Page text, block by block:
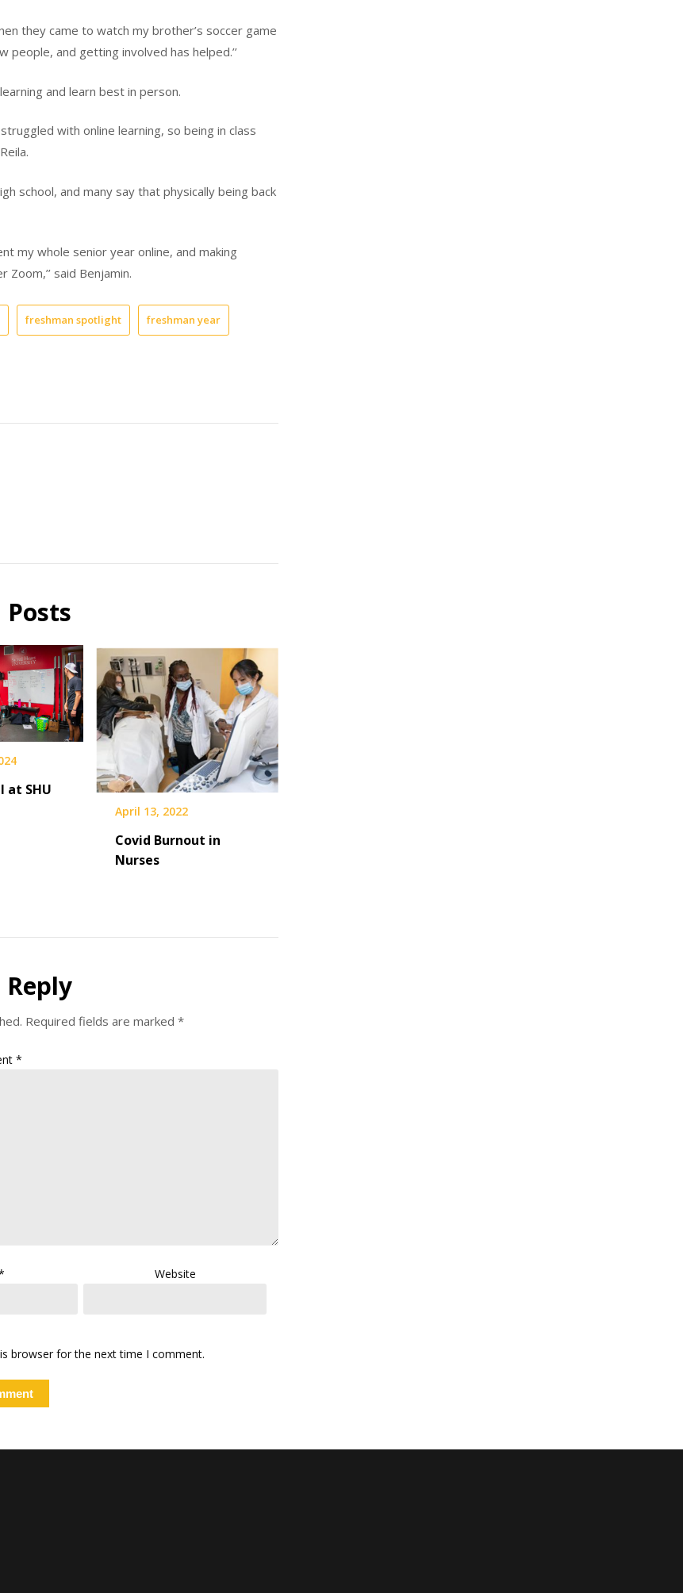
they came to watch my brother’s soccer game
people, and getting involved has helped.’’
and learn best in person.
with online learning, so being in class
school, and many say that physically being back
my whole senior year online, and making
said Benjamin.
freshman spotlight freshman year
Posts
at SHU
April 13, 2022
Covid Burnout in
Nurses
Reply
Required fields are marked *
*
Website
browser for the next time I comment.